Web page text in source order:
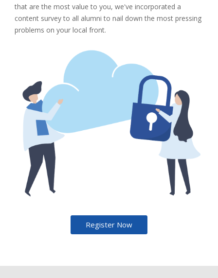
that are the most value to you, we've incorporated a
content survey to all alumni to nail down the most pressing
problems on your local front.
Register Now